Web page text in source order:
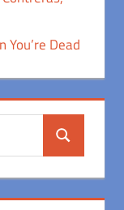
You’re Dead
Search